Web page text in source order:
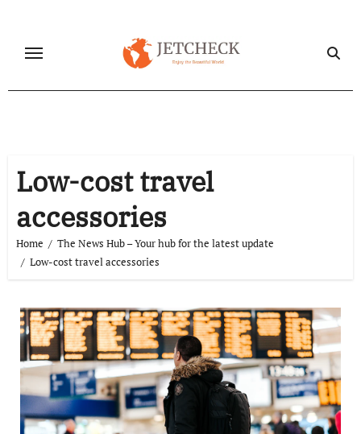
content
Low-cost travel
accessories
Home
The News Hub – Your hub for the latest update
Low-cost travel accessories